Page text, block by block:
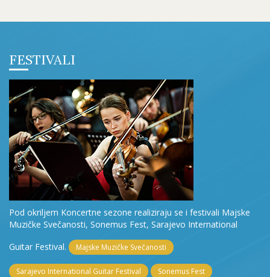
FESTIVALI
Pod okriljem Koncertne sezone realiziraju se i festivali Majske
Muzičke Svečanosti, Sonemus Fest, Sarajevo International
Guitar Festival.
Majske Muzičke Svečanosti
Sarajevo International Guitar Festival Sonemus Fest